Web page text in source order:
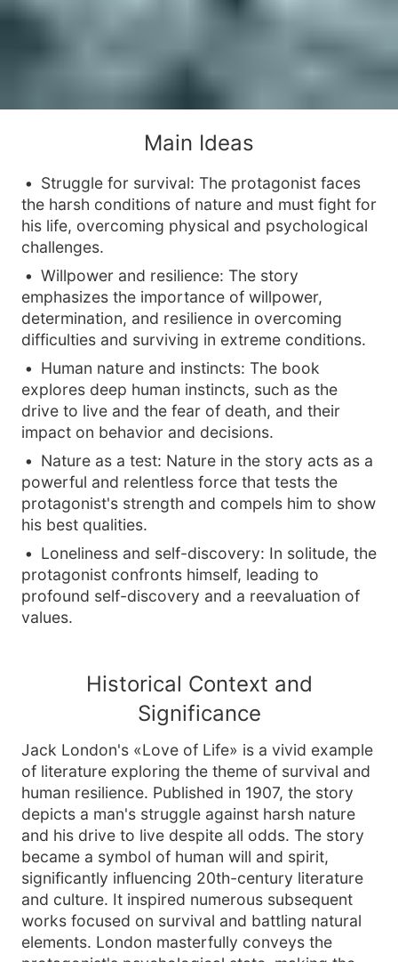
Main Ideas
Struggle for survival: The protagonist faces
the harsh conditions of nature and must fight for
his life, overcoming physical and psychological
challenges.
Willpower and resilience: The story
emphasizes the importance of willpower,
determination, and resilience in overcoming
difficulties and surviving in extreme conditions.
Human nature and instincts: The book
explores deep human instincts, such as the
drive to live and the fear of death, and their
impact on behavior and decisions.
Nature as a test: Nature in the story acts as a
powerful and relentless force that tests the
protagonist's strength and compels him to show
his best qualities.
Loneliness and self-discovery: In solitude, the
protagonist confronts himself, leading to
profound self-discovery and a reevaluation of
values.
Historical Context and
Significance
Jack London's «Love of Life» is a vivid example
of literature exploring the theme of survival and
human resilience. Published in 1907, the story
depicts a man's struggle against harsh nature
and his drive to live despite all odds. The story
became a symbol of human will and spirit,
significantly influencing 20th-century literature
and culture. It inspired numerous subsequent
works focused on survival and battling natural
elements. London masterfully conveys the